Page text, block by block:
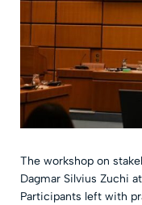
The workshop on
Dagmar Silvius Zuchi
Participants left with